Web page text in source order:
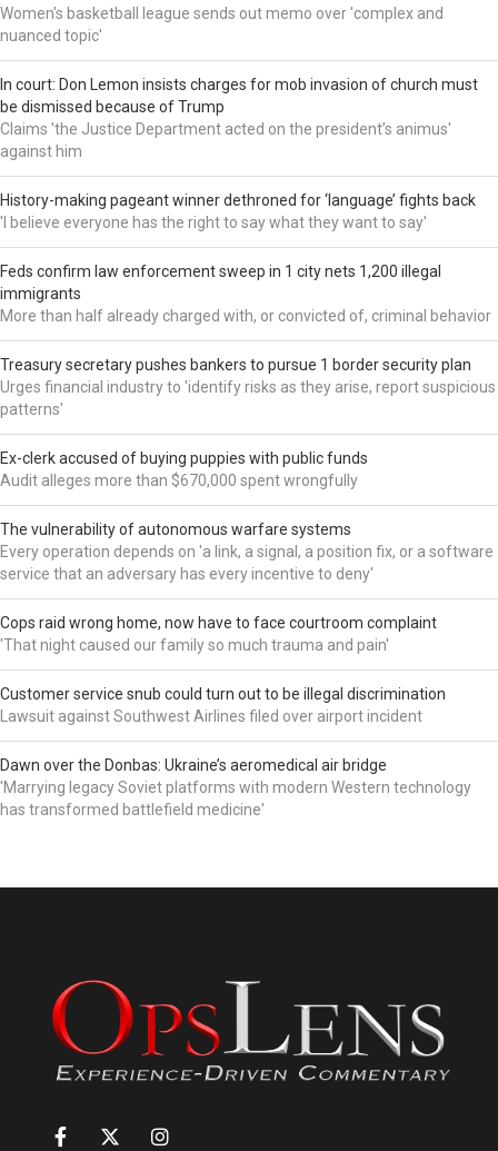
Women's basketball league sends out memo over 'complex and
nuanced topic'
In court: Don Lemon insists charges for mob invasion of church must
be dismissed because of Trump
Claims 'the Justice Department acted on the president’s animus'
against him
History-making pageant winner dethroned for ‘language’ fights back
'I believe everyone has the right to say what they want to say'
Feds confirm law enforcement sweep in 1 city nets 1,200 illegal
immigrants
More than half already charged with, or convicted of, criminal behavior
Treasury secretary pushes bankers to pursue 1 border security plan
Urges financial industry to 'identify risks as they arise, report suspicious
patterns'
Ex-clerk accused of buying puppies with public funds
Audit alleges more than $670,000 spent wrongfully
The vulnerability of autonomous warfare systems
Every operation depends on 'a link, a signal, a position fix, or a software
service that an adversary has every incentive to deny'
Cops raid wrong home, now have to face courtroom complaint
'That night caused our family so much trauma and pain'
Customer service snub could turn out to be illegal discrimination
Lawsuit against Southwest Airlines filed over airport incident
Dawn over the Donbas: Ukraine’s aeromedical air bridge
'Marrying legacy Soviet platforms with modern Western technology
has transformed battlefield medicine'